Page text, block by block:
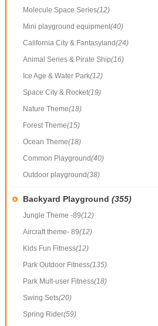
Molecule Space Series(12)
Mini playground equipment(40)
California City & Fantasyland(24)
Animal Series & Pirate Ship(16)
Ice Age & Water Park(12)
Space City & Rocket(19)
Nature Theme(18)
Forest Theme(15)
Ocean Theme(18)
Common Playground(40)
Outdoor playground(38)
Backyard Playground (355)
Jungle Theme -89(12)
Aircraft theme- 89(12)
Kids Fun Fitness(12)
Park Outdoor Fitness(135)
Park Mult-user Fitness(18)
Swing Sets(20)
Spring Rider(59)